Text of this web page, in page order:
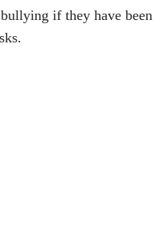
if they have been